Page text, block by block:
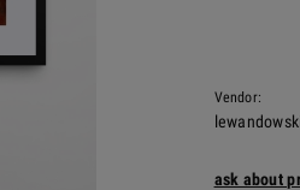
Vendor:
ask about